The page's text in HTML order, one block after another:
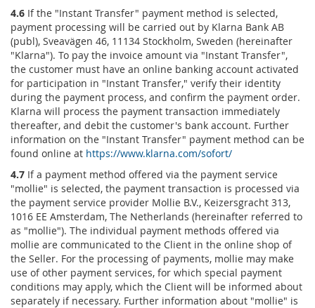
4.6 If the "Instant Transfer" payment method is selected,
payment processing will be carried out by Klarna Bank AB
(publ), Sveavägen 46, 11134 Stockholm, Sweden (hereinafter
"Klarna"). To pay the invoice amount via "Instant Transfer",
the customer must have an online banking account activated
for participation in "Instant Transfer," verify their identity
during the payment process, and confirm the payment order.
Klarna will process the payment transaction immediately
thereafter, and debit the customer's bank account. Further
information on the "Instant Transfer" payment method can be
found online at https://www.klarna.com/sofort/
4.7 If a payment method offered via the payment service
"mollie" is selected, the payment transaction is processed via
the payment service provider Mollie B.V., Keizersgracht 313,
1016 EE Amsterdam, The Netherlands (hereinafter referred to
as "mollie"). The individual payment methods offered via
mollie are communicated to the Client in the online shop of
the Seller. For the processing of payments, mollie may make
use of other payment services, for which special payment
conditions may apply, which the Client will be informed about
separately if necessary. Further information about "mollie" is